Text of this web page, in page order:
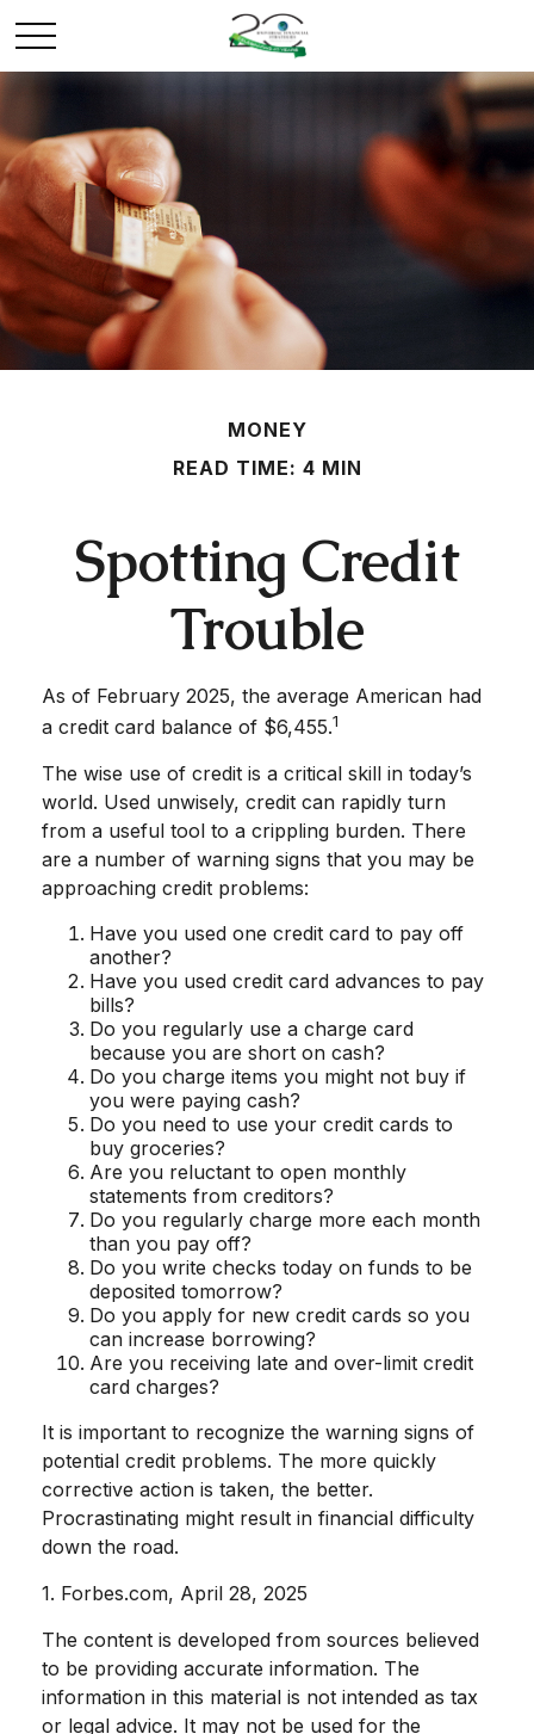
MONEY
READ TIME: 4 MIN
Spotting Credit
Trouble
As of February 2025, the average American had
a credit card balance of $6,455.1
The wise use of credit is a critical skill in today’s
world. Used unwisely, credit can rapidly turn
from a useful tool to a crippling burden. There
are a number of warning signs that you may be
approaching credit problems:
Have you used one credit card to pay off
another?
Have you used credit card advances to pay
bills?
Do you regularly use a charge card
because you are short on cash?
Do you charge items you might not buy if
you were paying cash?
Do you need to use your credit cards to
buy groceries?
Are you reluctant to open monthly
statements from creditors?
Do you regularly charge more each month
than you pay off?
Do you write checks today on funds to be
deposited tomorrow?
Do you apply for new credit cards so you
can increase borrowing?
Are you receiving late and over-limit credit
card charges?
It is important to recognize the warning signs of
potential credit problems. The more quickly
corrective action is taken, the better.
Procrastinating might result in financial difficulty
down the road.
1. Forbes.com, April 28, 2025
The content is developed from sources believed
to be providing accurate information. The
information in this material is not intended as tax
or legal advice. It may not be used for the